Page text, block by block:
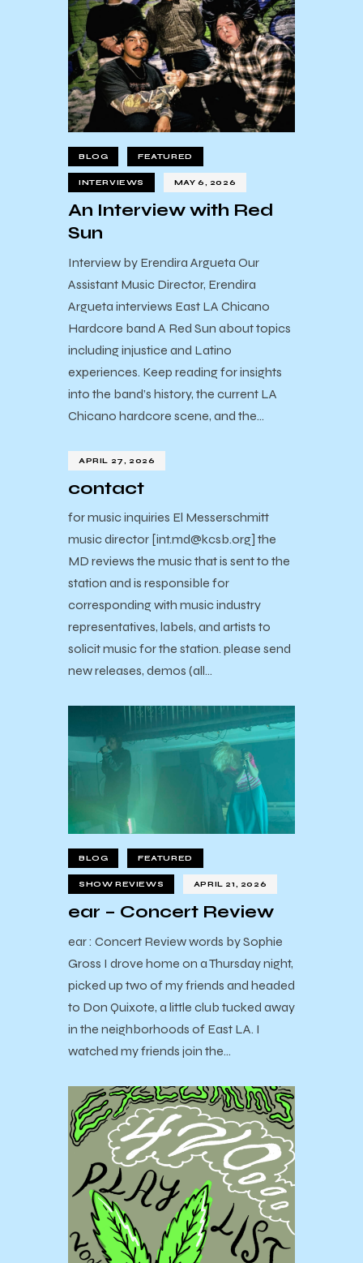
BLOG FEATURED
INTERVIEWS MAY 6, 2026
An Interview with Red
Sun
Interview by Erendira Argueta Our
Assistant Music Director, Erendira
Argueta interviews East LA Chicano
Hardcore band A Red Sun about topics
including injustice and Latino
experiences. Keep reading for insights
into the band’s history, the current LA
Chicano hardcore scene, and the…
APRIL 27, 2026
contact
for music inquiries El Messerschmitt
music director [int.md@kcsb.org] the
MD reviews the music that is sent to the
station and is responsible for
corresponding with music industry
representatives, labels, and artists to
solicit music for the station. please send
new releases, demos (all…
BLOG FEATURED
SHOW REVIEWS APRIL 21, 2026
ear – Concert Review
ear : Concert Review words by Sophie
Gross I drove home on a Thursday night,
picked up two of my friends and headed
to Don Quixote, a little club tucked away
in the neighborhoods of East LA. I
watched my friends join the…